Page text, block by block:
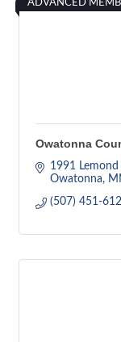
ADVANCED
Owatonna
1991 Lemond
Owatonna
(507) 451-